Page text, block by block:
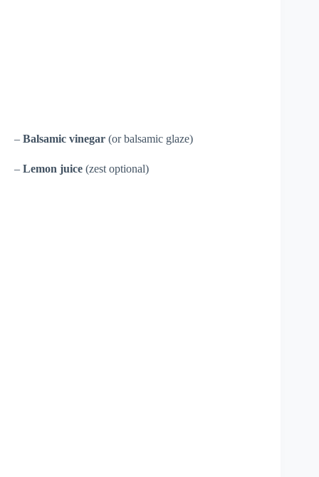
– Balsamic vinegar (or balsamic glaze)
– Lemon juice (zest optional)